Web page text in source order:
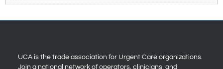
UCA is the trade association for Urgent Care organizations.
Join a national network of operators, clinicians, and